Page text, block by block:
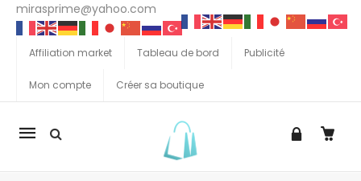
mirasprime@yahoo.com
Affiliation market Tableau de bord Publicité
Mon compte Créer sa boutique
La